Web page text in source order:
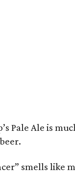
Pale Ale is
smells like